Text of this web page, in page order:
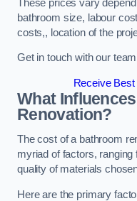
These prices vary
bathroom size, labour
costs,, location of the
Get in touch with our
Receive
What
Renovation?
The cost of a bathroom
myriad of factors,
quality of materials
Here are the primary